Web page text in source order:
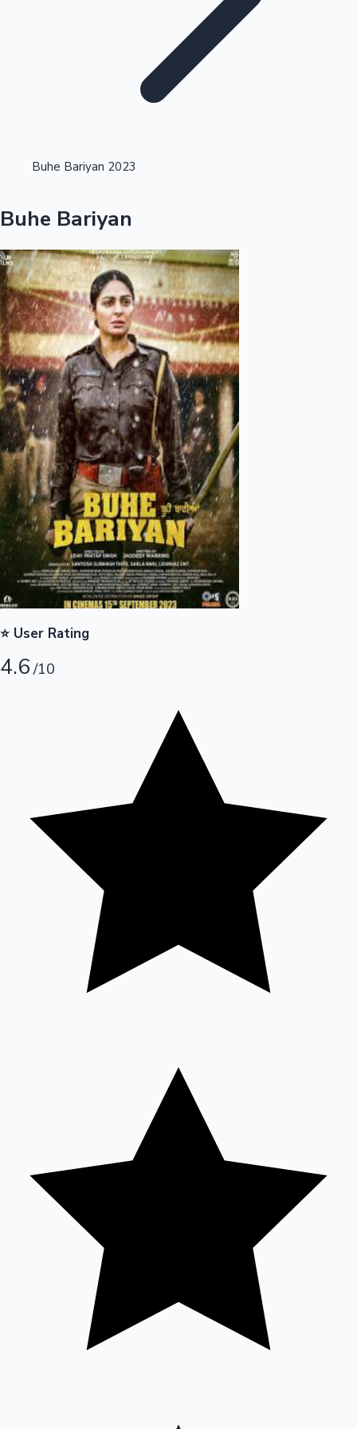
Kollywood News
Highest Single Day Collections
Highest Opening Weekend Collections
Top 10 Indian Movies
100 Cr Club Movies
OTT News
Buhe Bariyan 2023
Buhe Bariyan
⭐ User Rating
4.6/10